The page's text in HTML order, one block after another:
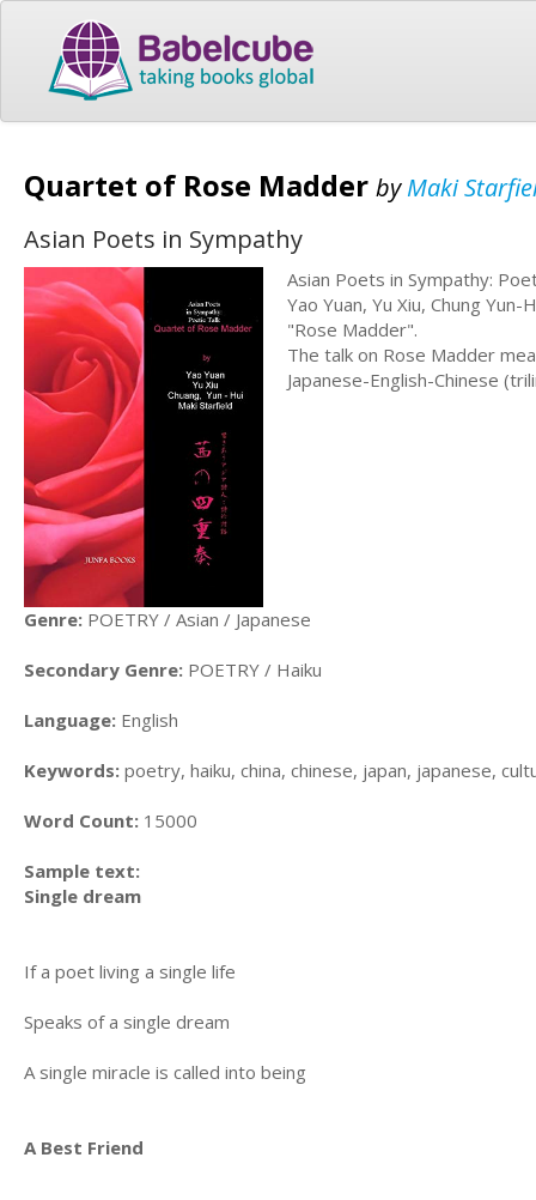
Quartet of Rose Madder byMaki
Asian Poets in Sympathy
Asian Poets in Sympathy:
Yao Yuan, Yu Xiu, Chung
"Rose Madder".
The talk on Rose Madder
Japanese-English-Chinese
Genre: POETRY / Asian / Japanese
Secondary Genre: POETRY / Haiku
Language: English
Keywords: poetry, haiku, china, chinese, japan, japanese,
Word Count: 15000
Sample text:
Single dream
If a poet living a single life
Speaks of a single dream
A single miracle is called into being
A Best Friend